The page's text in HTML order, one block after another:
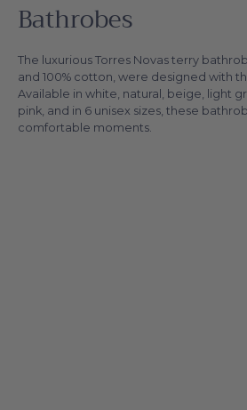
Bathrobes
The luxurious Torres Novas terry
and 100% cotton, were designed with
Available in white, natural, beige, light
pink, and in 6 unisex sizes, these
comfortable moments.